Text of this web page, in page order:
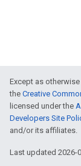
Except as
the Creative
licensed under the
Developers Site
and/or its affiliates.
Last updated 2026-